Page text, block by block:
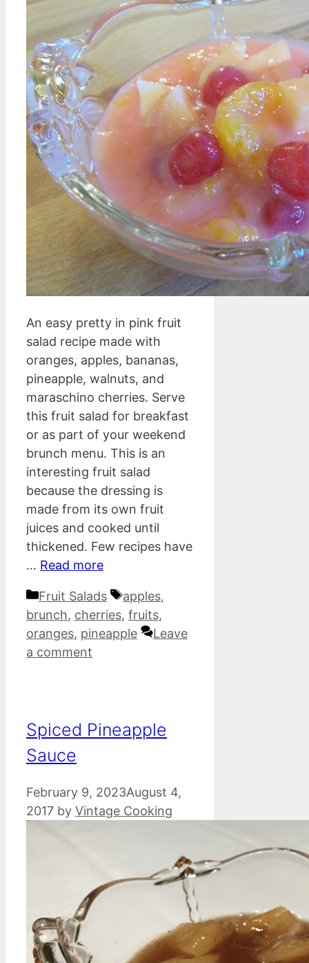
An easy pretty in pink fruit
salad recipe made with
oranges, apples, bananas,
pineapple, walnuts, and
maraschino cherries. Serve
this fruit salad for breakfast
or as part of your weekend
brunch menu. This is an
interesting fruit salad
because the dressing is
made from its own fruit
juices and cooked until
thickened. Few recipes have
… Read more
Categories
Fruit Salads Tags
apples,
brunch, cherries, fruits,
oranges, pineapple
Leave
a comment
Spiced Pineapple
Sauce
February 9, 2023August 4,
2017 by Vintage Cooking